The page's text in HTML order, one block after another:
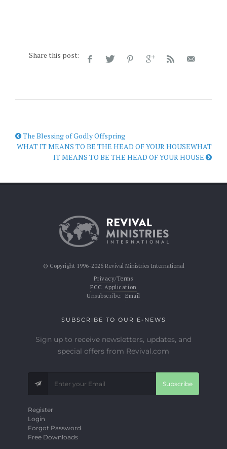
Share this post:
The Blessing of Godly Offspring
WHAT IT MEANS TO BE THE HEAD OF YOUR HOUSEWHAT
IT MEANS TO BE THE HEAD OF YOUR HOUSE
© Copyright 1996-2026 Revival Ministries International
Privacy/Terms
FCC Application
Unsubscribe: Email
SUBSCRIBE TO OUR E-NEWS
Sign up to receive newsletters, updates, and
special offers from Revival.com
Subscribe
Register
Login
Forgot Password
Free Downloads